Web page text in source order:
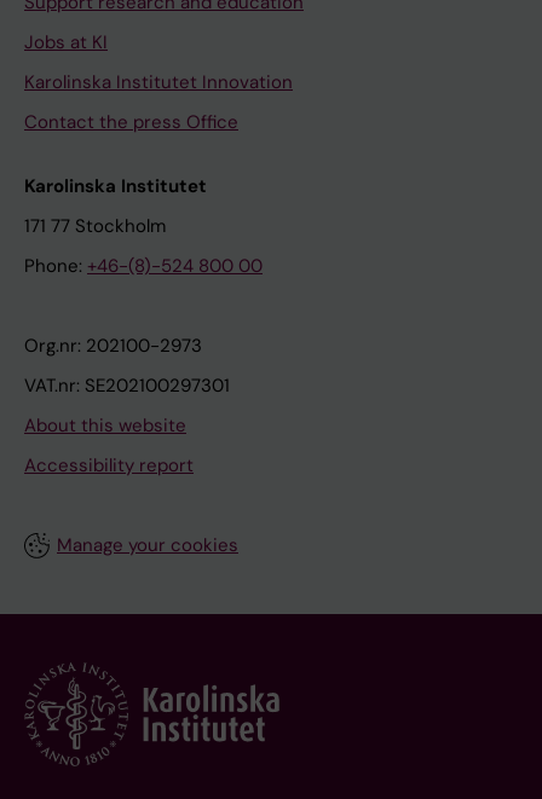
Jobs at KI
Karolinska Institutet Innovation
Contact the press Office
Karolinska Institutet
171 77 Stockholm
Phone: +46-(8)-524 800 00
Org.nr: 202100-2973
VAT.nr: SE202100297301
About this website
Accessibility report
Manage your cookies